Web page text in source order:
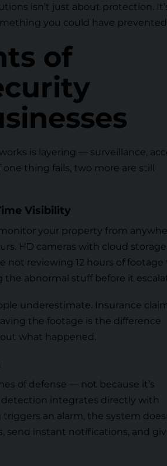
isn’t just about protection.
you could have prevented.
of
is layering — surveillance,
thing fails, two more are still
Visibility
your property from
HD cameras with cloud storage
not reviewing 12 hours of footage
abnormal stuff before it
underestimate. Insurance
the footage is the difference
what happened.
of defense — not because it’s
integrates directly with
an alarm, the system
send instant notifications, and